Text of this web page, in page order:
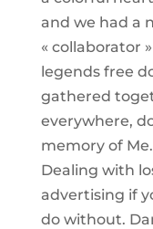
and we had a
« collaborator
legends free
gathered
everywhere,
memory of
Dealing with
advertising if
do without.